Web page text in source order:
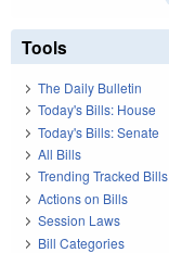
Tools
The Daily Bulletin
Today's Bills: House
Today's Bills: Senate
All Bills
Trending Tracked Bills
Actions on Bills
Session Laws
Bill Categories